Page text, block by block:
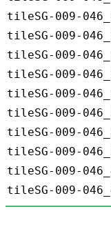
tileSG-009-
tileSG-009-
tileSG-009-
tileSG-009-
tileSG-009-
tileSG-009-
tileSG-009-
tileSG-009-
tileSG-009-
tileSG-009-